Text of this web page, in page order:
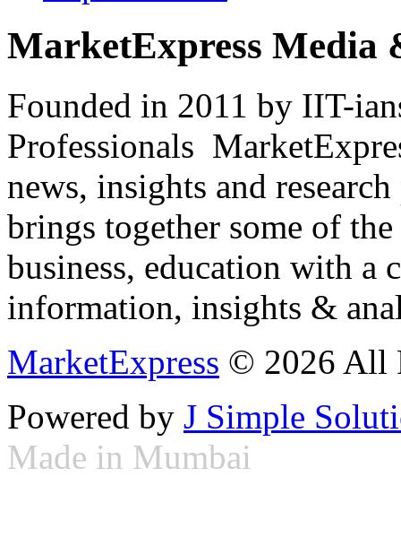
MarketExpress Media
Founded in 2011 by IIT-
Professionals
news, insights and
brings together some of
business, education with
information, insights &
MarketExpress © 2026 All
Powered by J Simple
Made in Mumbai